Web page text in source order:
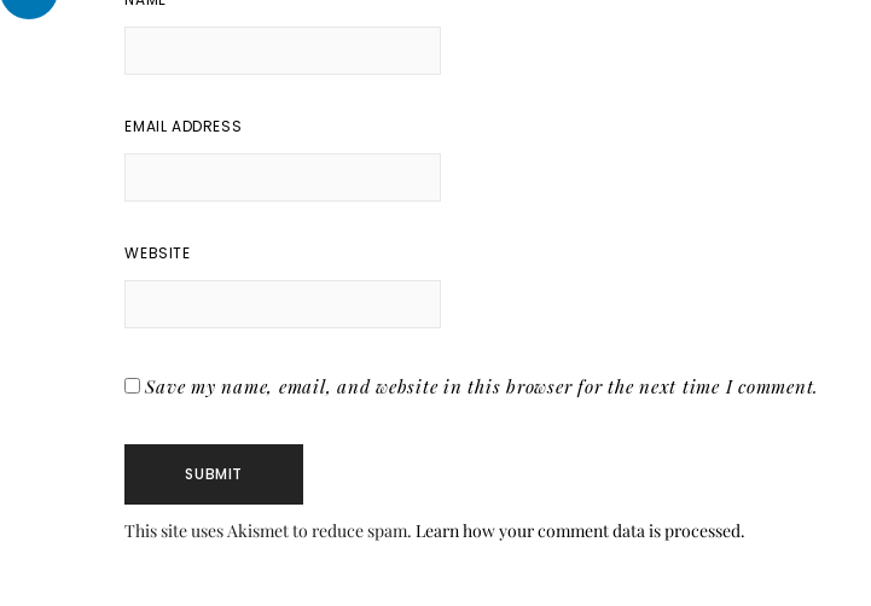
EMAIL ADDRESS
WEBSITE
Save my name, email, and website in this browser for the next time I comment.
This site uses Akismet to reduce spam.Learn how your comment data is processed.